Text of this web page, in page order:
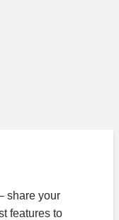
share your
features to